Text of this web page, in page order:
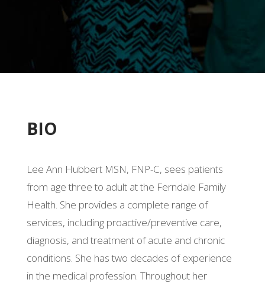
BIO
Lee Ann Hubbert MSN, FNP-C, sees patients
from age three to adult at the Ferndale Family
Health. She provides a complete range of
services, including proactive/preventive care,
diagnosis, and treatment of acute and chronic
conditions. She has two decades of experience
in the medical profession. Throughout her